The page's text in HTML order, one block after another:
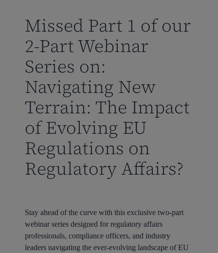
Missed Part 1 of our
2-Part Webinar
Series on:
Navigating New
Terrain: The Impact
of Evolving EU
Regulations on
Regulatory Affairs?
Stay ahead of the curve with this exclusive two-part
webinar series designed for regulatory affairs
professionals, compliance officers, and industry
leaders navigating the ever-evolving landscape of EU